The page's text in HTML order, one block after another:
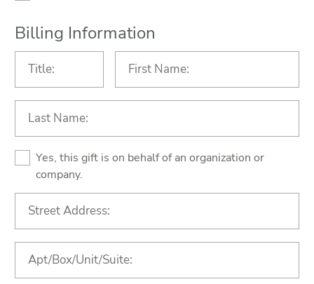
Billing Information
Yes, this gift is on behalf of an organization or
company.